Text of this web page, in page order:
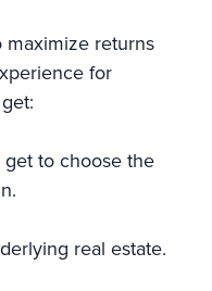
maximize returns
for
to choose the
real estate.